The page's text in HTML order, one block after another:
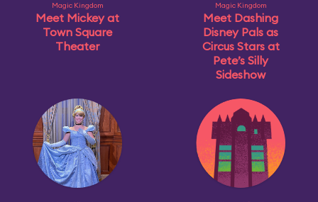
Magic Kingdom
Meet Mickey at
Town Square
Theater
Magic Kingdom
Meet Dashing
Disney Pals as
Circus Stars at
Pete’s Silly
Sideshow